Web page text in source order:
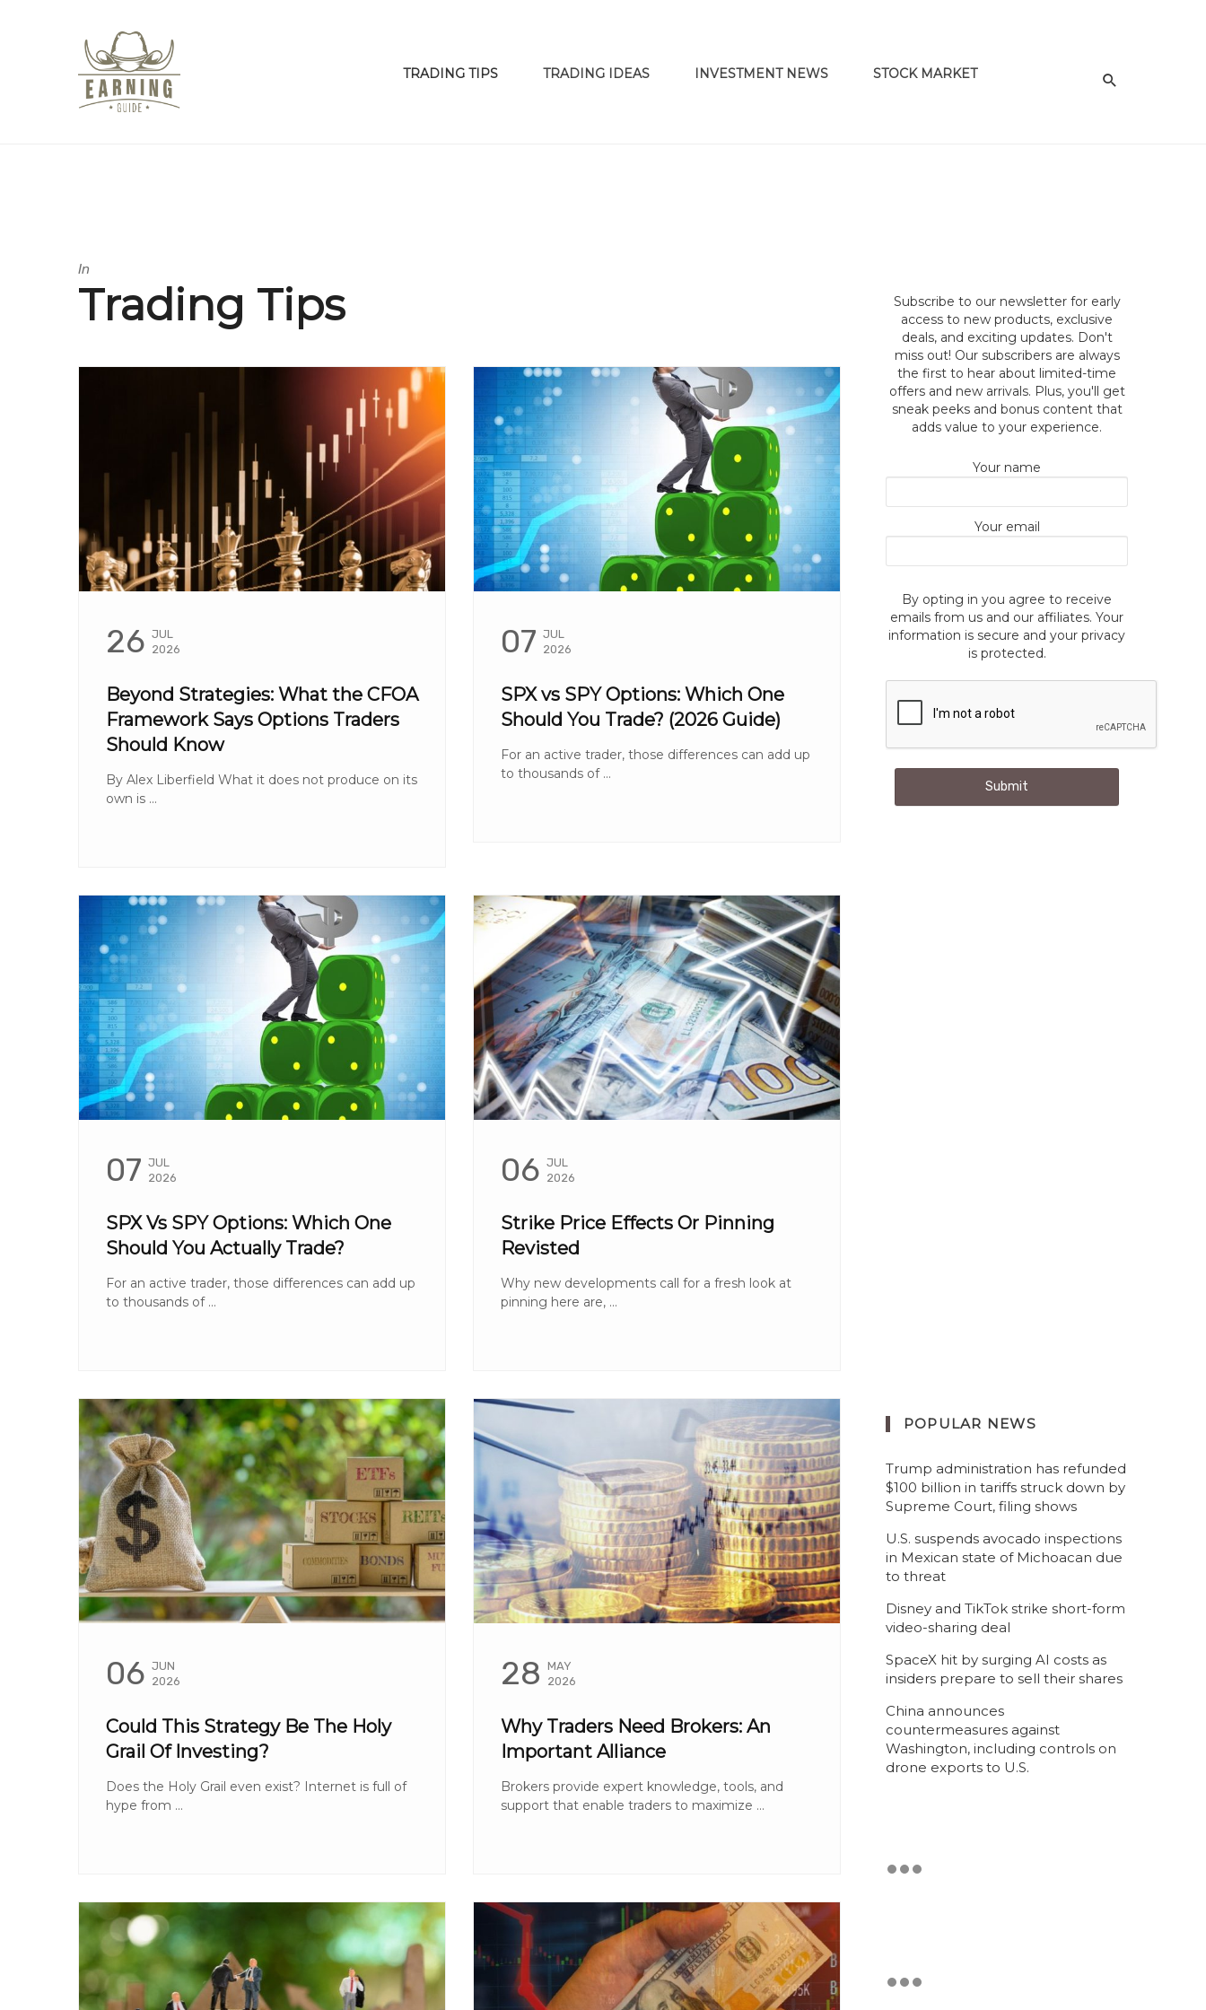
TRADING TIPS TRADING IDEAS INVESTMENT NEWS STOCK MARKET
In
Trading Tips
26 JUL
2026
Beyond Strategies: What the CFOA
Framework Says Options Traders
Should Know
By Alex Liberfield What it does not produce on its
own is ...
07 JUL
2026
SPX vs SPY Options: Which One
Should You Trade? (2026 Guide)
For an active trader, those differences can add up
to thousands of ...
07 JUL
2026
SPX Vs SPY Options: Which One
Should You Actually Trade?
For an active trader, those differences can add up
to thousands of ...
06 JUL
2026
Strike Price Effects Or Pinning
Revisted
Why new developments call for a fresh look at
pinning here are, ...
06 JUN
2026
Could This Strategy Be The Holy
Grail Of Investing?
Does the Holy Grail even exist? Internet is full of
hype from ...
28 MAY
2026
Why Traders Need Brokers: An
Important Alliance
Brokers provide expert knowledge, tools, and
support that enable traders to maximize ...
Subscribe to our newsletter for early
access to new products, exclusive
deals, and exciting updates. Don't
miss out! Our subscribers are always
the first to hear about limited-time
offers and new arrivals. Plus, you'll get
sneak peeks and bonus content that
adds value to your experience.
Your name
Your email
By opting in you agree to receive
emails from us and our affiliates. Your
information is secure and your privacy
is protected.
POPULAR NEWS
Trump administration has refunded
$100 billion in tariffs struck down by
Supreme Court, filing shows
U.S. suspends avocado inspections
in Mexican state of Michoacan due
to threat
Disney and TikTok strike short-form
video-sharing deal
SpaceX hit by surging AI costs as
insiders prepare to sell their shares
China announces
countermeasures against
Washington, including controls on
drone exports to U.S.